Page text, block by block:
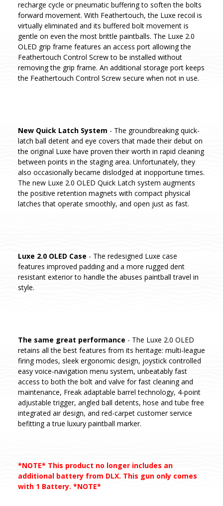
recharge cycle or pneumatic buffering to soften the bolts
forward movement. With Feathertouch, the Luxe recoil is
virtually eliminated and its buffered bolt movement is
gentle on even the most brittle paintballs. The Luxe 2.0
OLED grip frame features an access port allowing the
Feathertouch Control Screw to be installed without
removing the grip frame. An additional storage port keeps
the Feathertouch Control Screw secure when not in use.
New Quick Latch System - The groundbreaking quick-
latch ball detent and eye covers that made their debut on
the original Luxe have proven their worth in rapid cleaning
between points in the staging area. Unfortunately, they
also occasionally became dislodged at inopportune times.
The new Luxe 2.0 OLED Quick Latch system augments
the positive retention magnets with compact physical
latches that operate smoothly, and open just as fast.
Luxe 2.0 OLED Case - The redesigned Luxe case
features improved padding and a more rugged dent
resistant exterior to handle the abuses paintball travel in
style.
The same great performance - The Luxe 2.0 OLED
retains all the best features from its heritage: multi-league
firing modes, sleek ergonomic design, joystick controlled
easy voice-navigation menu system, unbeatably fast
access to both the bolt and valve for fast cleaning and
maintenance, Freak adaptable barrel technology, 4-point
adjustable trigger, angled ball detents, hose and tube free
integrated air design, and red-carpet customer service
befitting a true luxury paintball marker.
*NOTE* This product no longer includes an
additional battery from DLX. This gun only comes
with 1 Battery. *NOTE*